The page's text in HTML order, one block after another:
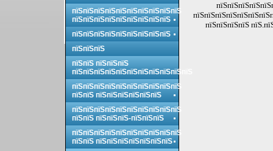
пїЅпїЅпїЅпїЅ
пїЅпїЅпїЅпїЅпїЅпїЅпїЅпїЅпїЅпїЅ
пїЅпїЅпїЅпїЅпїЅпїЅпїЅпїЅпїЅ
пїЅпїЅпїЅпїЅпїЅпїЅпїЅпїЅпїЅ
пїЅпїЅпїЅ
пїЅпїЅ пїЅпїЅпїЅ
пїЅпїЅпїЅпїЅпїЅпїЅпїЅпїЅпїЅпїЅпїЅ
пїЅпїЅпїЅпїЅпїЅпїЅпїЅпїЅпїЅпїЅ
пїЅпїЅ пїЅпїЅпїЅпїЅпїЅпїЅ
пїЅпїЅпїЅпїЅпїЅпїЅпїЅпїЅпїЅпїЅ
пїЅпїЅ пїЅпїЅпїЅ-пїЅпїЅпїЅ
пїЅпїЅпїЅпїЅпїЅпїЅпїЅпїЅпїЅпїЅ
пїЅпїЅ пїЅпїЅпїЅпїЅпїЅпїЅпїЅ